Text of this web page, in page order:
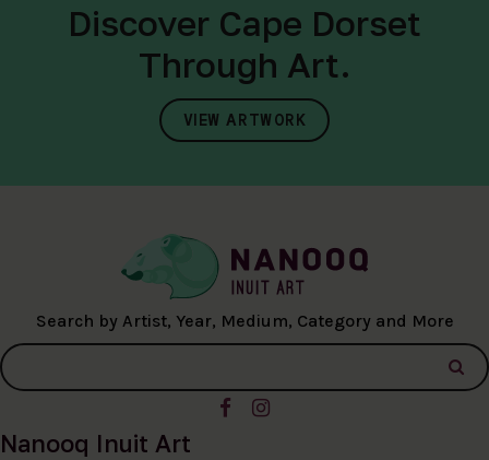
Discover Cape Dorset
Through Art.
VIEW ARTWORK
Search by Artist, Year, Medium, Category and More
Nanooq Inuit Art